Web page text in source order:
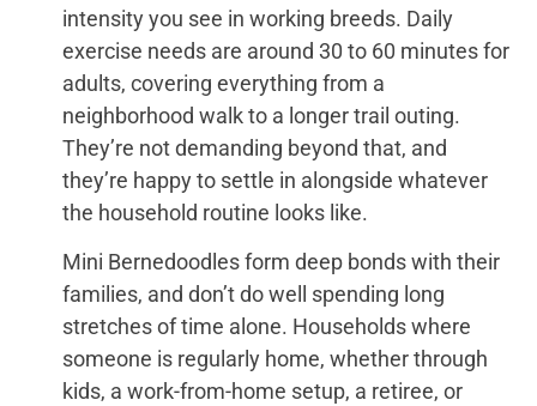
intensity you see in working breeds. Daily
exercise needs are around 30 to 60 minutes for
adults, covering everything from a
neighborhood walk to a longer trail outing.
They’re not demanding beyond that, and
they’re happy to settle in alongside whatever
the household routine looks like.
Mini Bernedoodles form deep bonds with their
families, and don’t do well spending long
stretches of time alone. Households where
someone is regularly home, whether through
kids, a work-from-home setup, a retiree, or